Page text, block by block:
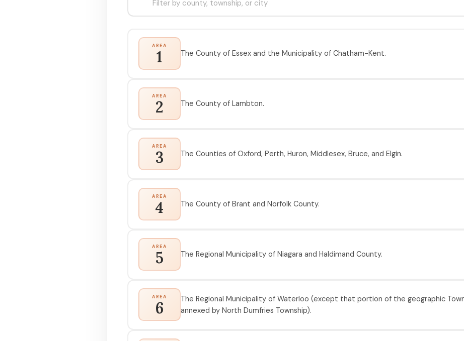
AREA
1 The County of Essex and the Municipality of Chatham-Kent.
AREA
2 The County of Lambton.
AREA
3 The Counties of Oxford, Perth, Huron, Middlesex, Bruce, and Elgin.
AREA
4 The County of Brant and Norfolk County.
AREA
5 The Regional Municipality of Niagara and Haldimand County.
AREA
6
The Regional Municipality of Waterloo (except that portion of the geographic
annexed by North Dumfries Township).